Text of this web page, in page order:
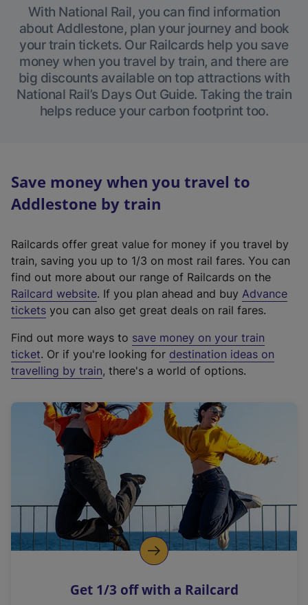
With National Rail, you can find information
about Addlestone, plan your journey and book
your train tickets. Our Railcards help you save
money when you travel by train, and there are
big discounts available on top attractions with
National Rail’s Days Out Guide. Taking the train
helps reduce your carbon footprint too.
Save money when you travel to
Addlestone by train
Railcards offer great value for money if you travel by
train, saving you up to 1/3 on most rail fares. You can
find out more about our range of Railcards on the
Railcard website(
e
t
e
r
a
l
i
n
k
o
p
s
. If you plan ahead and buy Advance
tickets you can also get great deals on rail fares.
Find out more ways to save money on your train
ticket. Or if you're looking for destination ideas on
travelling by train, there's a world of options.
Get 1/3 off with a Railcard